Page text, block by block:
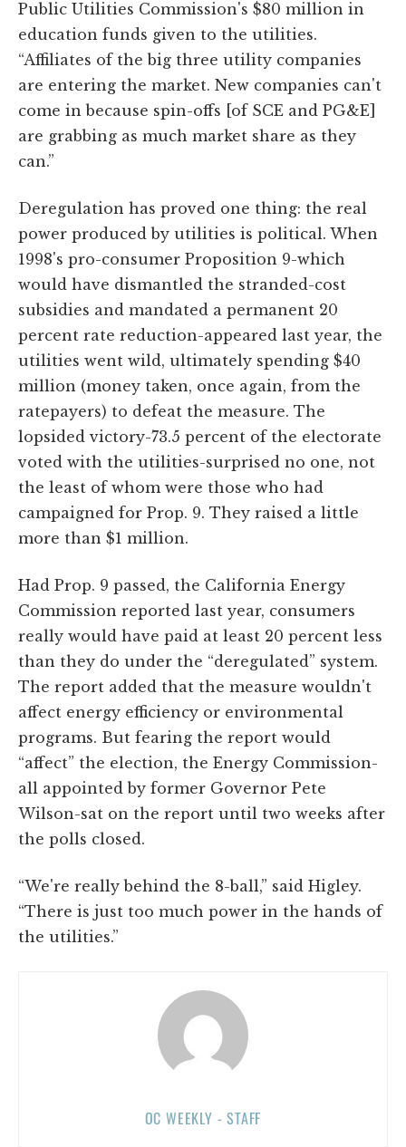
Public Utilities Commission's $80 million in
education funds given to the utilities.
“Affiliates of the big three utility companies
are entering the market. New companies can't
come in because spin-offs [of SCE and PG&E]
are grabbing as much market share as they
can.”
Deregulation has proved one thing: the real
power produced by utilities is political. When
1998's pro-consumer Proposition 9-which
would have dismantled the stranded-cost
subsidies and mandated a permanent 20
percent rate reduction-appeared last year, the
utilities went wild, ultimately spending $40
million (money taken, once again, from the
ratepayers) to defeat the measure. The
lopsided victory-73.5 percent of the electorate
voted with the utilities-surprised no one, not
the least of whom were those who had
campaigned for Prop. 9. They raised a little
more than $1 million.
Had Prop. 9 passed, the California Energy
Commission reported last year, consumers
really would have paid at least 20 percent less
than they do under the “deregulated” system.
The report added that the measure wouldn't
affect energy efficiency or environmental
programs. But fearing the report would
“affect” the election, the Energy Commission-
all appointed by former Governor Pete
Wilson-sat on the report until two weeks after
the polls closed.
“We're really behind the 8-ball,” said Higley.
“There is just too much power in the hands of
the utilities.”
OC WEEKLY - STAFF